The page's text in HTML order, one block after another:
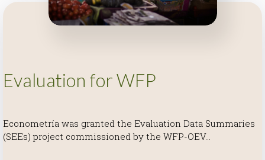
Evaluation for WFP
Econometría was granted the Evaluation Data Summaries
(SEEs) project commissioned by the WFP-OEV...